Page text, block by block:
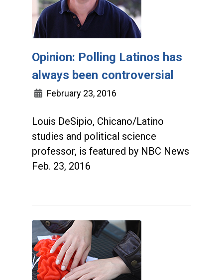
Opinion: Polling Latinos has
always been controversial
February 23, 2016
Louis DeSipio, Chicano/Latino
studies and political science
professor, is featured by NBC News
Feb. 23, 2016